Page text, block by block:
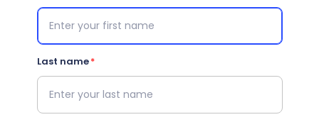
Last name